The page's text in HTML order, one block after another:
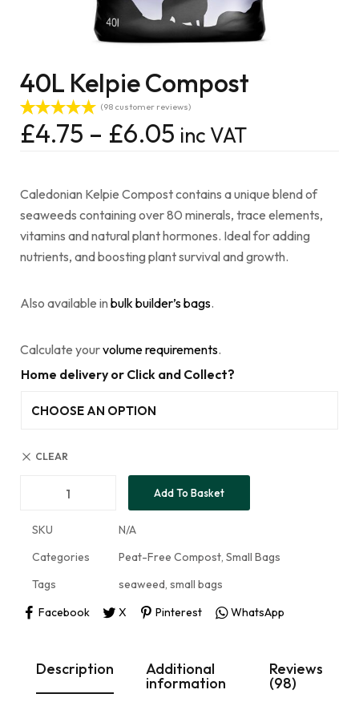
40L Kelpie Compost
Rated4.96
out of 5
98
ratings
(98 customer reviews)
£4.75 – £6.05 inc VAT
Caledonian Kelpie Compost contains a unique blend of
seaweeds containing over 80 minerals, trace elements,
vitamins and natural plant hormones. Ideal for adding
nutrients, and boosting plant survival and growth.
Also available in bulk builder’s bags.
Calculate yourvolume requirements.
Home delivery or Click and Collect?
CLEAR
Add To Basket
SKU
N/A
Categories
Peat-Free Compost Small Bags
Tags
seaweed small bags
Facebook
X Pinterest WhatsApp
Description Additional
information
Reviews
(98)